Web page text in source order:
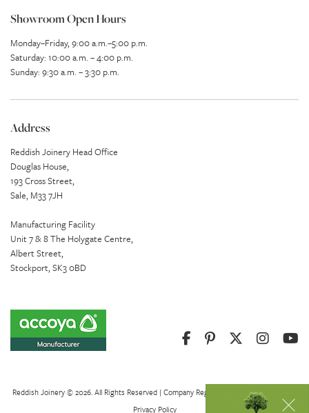
Showroom Open Hours
Monday–Friday, 9:00 a.m.–5:00 p.m.
Saturday: 10:00 a.m. – 4:00 p.m.
Sunday: 9:30 a.m. – 3:30 p.m.
Address
Reddish Joinery Head Office
Douglas House,
193 Cross Street,
Sale, M33 7JH
Manufacturing Facility
Unit 7 & 8 The Holygate Centre,
Albert Street,
Stockport, SK3 0BD
Reddish Joinery © 2026. All Rights Reserved | Company Registration Number 01082621
Privacy Policy